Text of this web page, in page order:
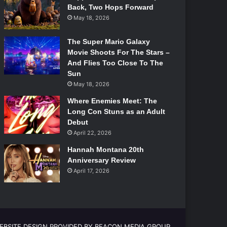
Back, Two Hops Forward
May 18, 2026
The Super Mario Galaxy
Movie Shoots For The Stars –
And Flies Too Close To The
Sun
May 18, 2026
Where Enemies Meet: The
Long Con Stuns as an Adult
Debut
April 22, 2026
Hannah Montana 20th
Anniversary Review
April 17, 2026